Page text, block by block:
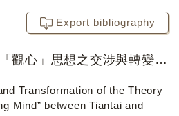
Export bibliography
論天台、華嚴「觀心」思想之交涉與轉變 ──以《華嚴經》及《大乘起信論》的詮釋為中心
Transformation of the Theory
Mind” between Tiantai and